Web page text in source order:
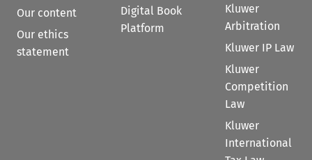
Our content
Our ethics
statement
Digital Book
Platform
Kluwer
Arbitration
Kluwer IP Law
Kluwer
Competition
Law
Kluwer
International